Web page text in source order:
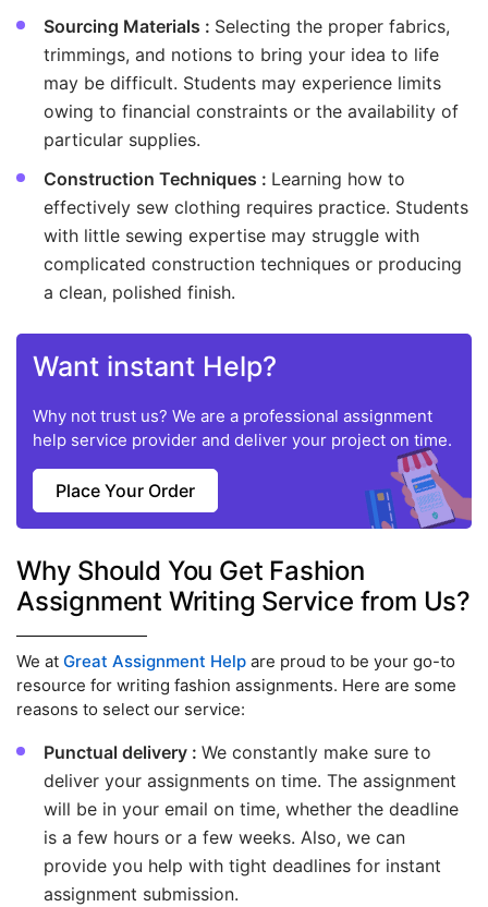
Sourcing Materials : Selecting the proper fabrics,
trimmings, and notions to bring your idea to life
may be difficult. Students may experience limits
owing to financial constraints or the availability of
particular supplies.
Construction Techniques : Learning how to
effectively sew clothing requires practice. Students
with little sewing expertise may struggle with
complicated construction techniques or producing
a clean, polished finish.
Want instant Help?
Why not trust us? We are a professional assignment
help service provider and deliver your project on time.
Place Your Order
Why Should You Get Fashion
Assignment Writing Service from Us?
We at Great Assignment Help are proud to be your go-to
resource for writing fashion assignments. Here are some
reasons to select our service:
Punctual delivery : We constantly make sure to
deliver your assignments on time. The assignment
will be in your email on time, whether the deadline
is a few hours or a few weeks. Also, we can
provide you help with tight deadlines for instant
assignment submission.